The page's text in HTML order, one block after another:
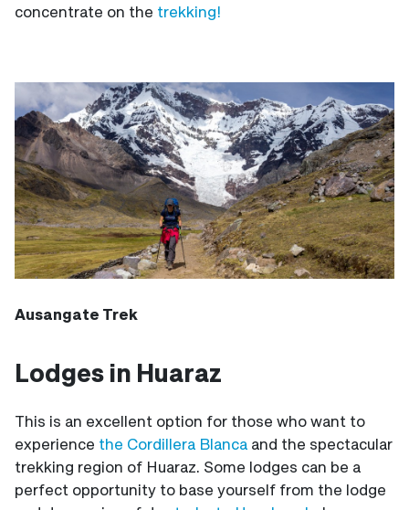
concentrate on the trekking!
Ausangate Trek
Lodges in Huaraz
This is an excellent option for those who want to
experience the Cordillera Blanca and the spectacular
trekking region of Huaraz. Some lodges can be a
perfect opportunity to base yourself from the lodge